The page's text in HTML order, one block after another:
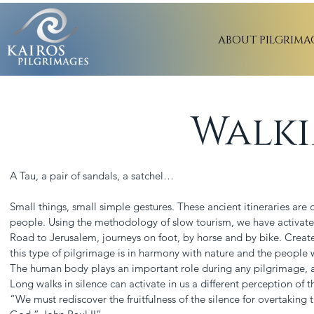
ABOUT
A Tau, a pair of sandals, a satchel…
Small things, small simple gestures. These ancient itineraries
people. Using the methodology of slow tourism, we have
Road to Jerusalem, journeys on foot, by horse and by bike.
this type of pilgrimage is in harmony with nature and the people
The human body plays an important role during any pilgrimage,
Long walks in silence can activate in us a different perception of
“We must rediscover the fruitfulness of the silence for